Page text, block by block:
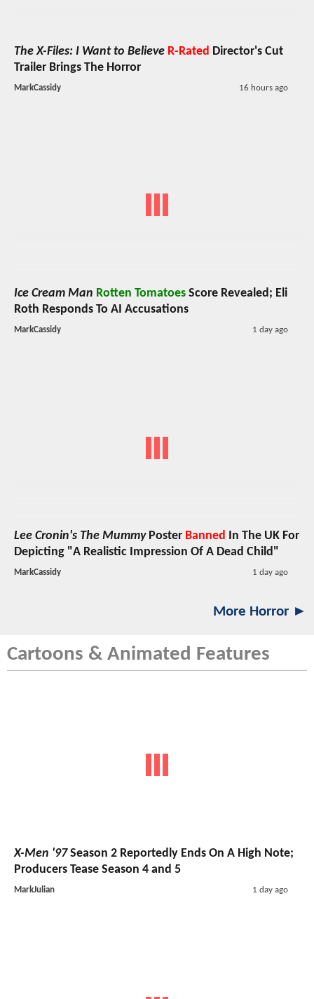
The X-Files: I Want to Believe R-Rated Director's Cut
Trailer Brings The Horror
MarkCassidy 16 hours ago
Ice Cream Man Rotten Tomatoes Score Revealed; Eli
Roth Responds To AI Accusations
MarkCassidy 1 day ago
Lee Cronin's The MummyPoster Banned
In The UK For
Depicting "A Realistic Impression Of A Dead Child"
MarkCassidy 1 day ago
More Horror ►
Cartoons & Animated Features
X-Men '97Season 2 Reportedly Ends On A High Note;
Producers Tease Season 4 and 5
MarkJulian 1 day ago